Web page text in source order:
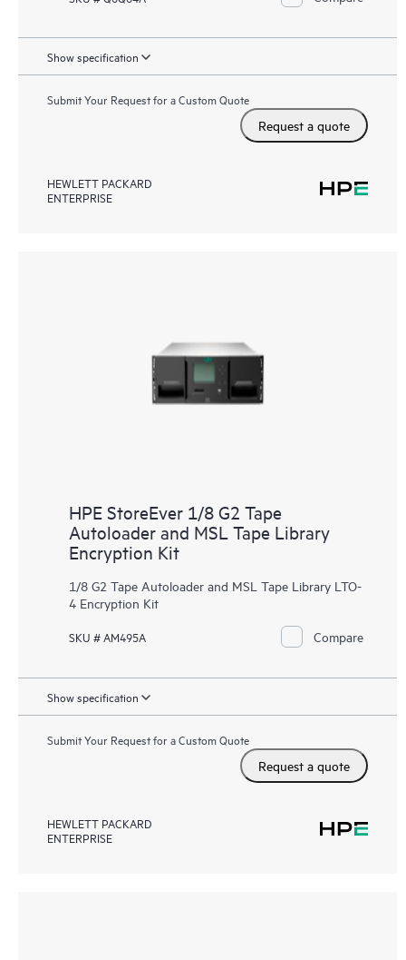
Show specification
Submit Your Request for a Custom Quote
Request a quote
HEWLETT PACKARD
ENTERPRISE
HPE StoreEver 1/8 G2 Tape
Autoloader and MSL Tape Library
Encryption Kit
1/8 G2 Tape Autoloader and MSL Tape Library LTO-
4 Encryption Kit
SKU # AM495A Compare
Show specification
Submit Your Request for a Custom Quote
Request a quote
HEWLETT PACKARD
ENTERPRISE